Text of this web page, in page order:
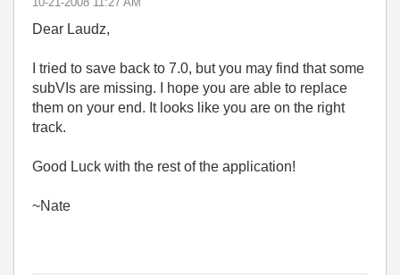
Dear Laudz,
I tried to save back to 7.0, but you may find that some
subVIs are missing. I hope you are able to replace
them on your end. It looks like you are on the right
track.
Good Luck with the rest of the application!
~Nate